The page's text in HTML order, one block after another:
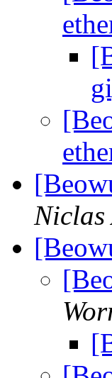
Niclas